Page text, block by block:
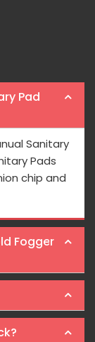
Pad
Sanitary
Pads
chip and
Fogger